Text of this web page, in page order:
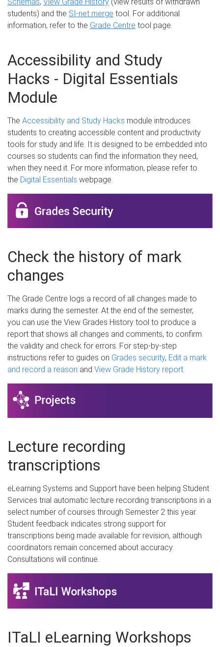
students) and the SI-net merge tool. For additional
information, refer to the Grade Centre tool page.
Accessibility and Study
Hacks - Digital Essentials
Module
The Accessibility and Study Hacks module introduces
students to creating accessible content and productivity
tools for study and life. It is designed to be embedded into
courses so students can find the information they need,
when they need it. For more information, please refer to
the Digital Essentials webpage.
Check the history of mark
changes
The Grade Centre logs a record of all changes made to
marks during the semester. At the end of the semester,
you can use the View Grades History tool to produce a
report that shows all changes and comments, to confirm
the validity and check for errors. For step-by-step
instructions refer to guides on Grades security, Edit a mark
and record a reason and View Grade History report
Lecture recording
transcriptions
eLearning Systems and Support have been helping Student
Services trial automatic lecture recording transcriptions in a
select number of courses through Semester 2 this year.
Student feedback indicates strong support for
transcriptions being made available for revision, although
coordinators remain concerned about accuracy.
Consultations will continue.
ITaLI eLearning Workshops